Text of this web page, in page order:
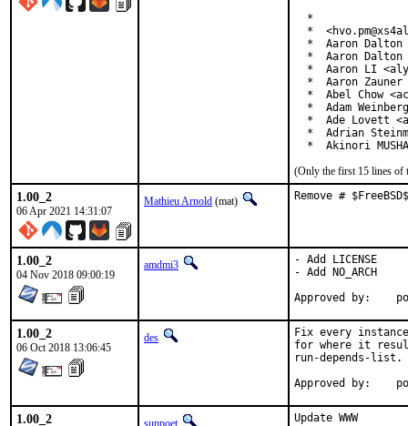
  *
*
*  Aaron Dalton
*  Aaron Dalton
*  Aaron LI
*  Aaron Zauner
*  Abel Chow
*  Adam
*  Ade Lovett
*  Adrian
*  Akinori
(Only the first 15 lines of
1.00_2
06 Apr 2021 14:31:07
Mathieu Arnold (mat) Remove #
1.00_2
04 Nov 2018 09:00:19
amdmi3
- Add LICENSE
- Add NO_ARCH
1.00_2
06 Oct 2018 13:06:45
des
Fix every instance
for where it
run-depends-list.
1.00_2 sunpoet
Update WWW